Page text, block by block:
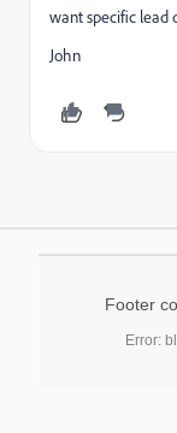
want specific lead
John
Footer
Error: